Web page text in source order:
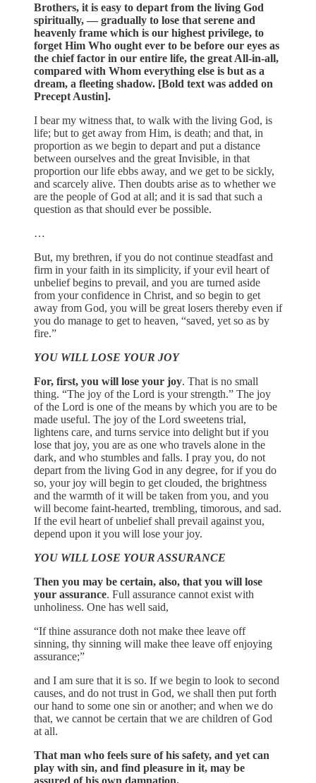
Brothers, it is easy to depart from the living God
spiritually, — gradually to lose that serene and
heavenly frame which is our highest privilege, to
forget Him Who ought ever to be before our eyes as
the chief factor in our entire life, the great All-in-all,
compared with Whom everything else is but as a
dream, a fleeting shadow. [Bold text was added on
Precept Austin].
I bear my witness that, to walk with the living God, is
life; but to get away from Him, is death; and that, in
proportion as we begin to depart and put a distance
between ourselves and the great Invisible, in that
proportion our life ebbs away, and we get to be sickly,
and scarcely alive. Then doubts arise as to whether we
are the people of God at all; and it is sad that such a
question as that should ever be possible.
…
But, my brethren, if you do not continue steadfast and
firm in your faith in its simplicity, if your evil heart of
unbelief begins to prevail, and you are turned aside
from your confidence in Christ, and so begin to get
away from God, you will be great losers thereby even if
you do manage to get to heaven, “saved, yet so as by
fire.”
YOU WILL LOSE YOUR JOY
For, first, you will lose your joy. That is no small
thing. “The joy of the Lord is your strength.” The joy
of the Lord is one of the means by which you are to be
made useful. The joy of the Lord sweetens trial,
lightens care, and turns service into delight but if you
lose that joy, you are as one who travels alone in the
dark, and who stumbles and falls. I pray you, do not
depart from the living God in any degree, for if you do
so, your joy will begin to get clouded, the brightness
and the warmth of it will be taken from you, and you
will become faint-hearted, trembling, timorous, and sad.
If the evil heart of unbelief shall prevail against you,
depend upon it you will lose your joy.
YOU WILL LOSE YOUR ASSURANCE
Then you may be certain, also, that you will lose
your assurance. Full assurance cannot exist with
unholiness. One has well said,
“If thine assurance doth not make thee leave off
sinning, thy sinning will make thee leave off enjoying
assurance;”
and I am sure that it is so. If we begin to look to second
causes, and do not trust in God, we shall then put forth
our hand to some one sin or another; and when we do
that, we cannot be certain that we are children of God
at all.
That man who feels sure of his safety, and yet can
play with sin, and find pleasure in it, may be
assured of his own damnation.